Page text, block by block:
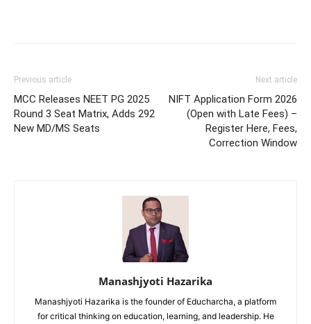
Previous article
MCC Releases NEET PG 2025
Round 3 Seat Matrix, Adds 292
New MD/MS Seats
Next article
NIFT Application Form 2026
(Open with Late Fees) –
Register Here, Fees,
Correction Window
Manashjyoti Hazarika
Manashjyoti Hazarika is the founder of Educharcha, a platform
for critical thinking on education, learning, and leadership. He